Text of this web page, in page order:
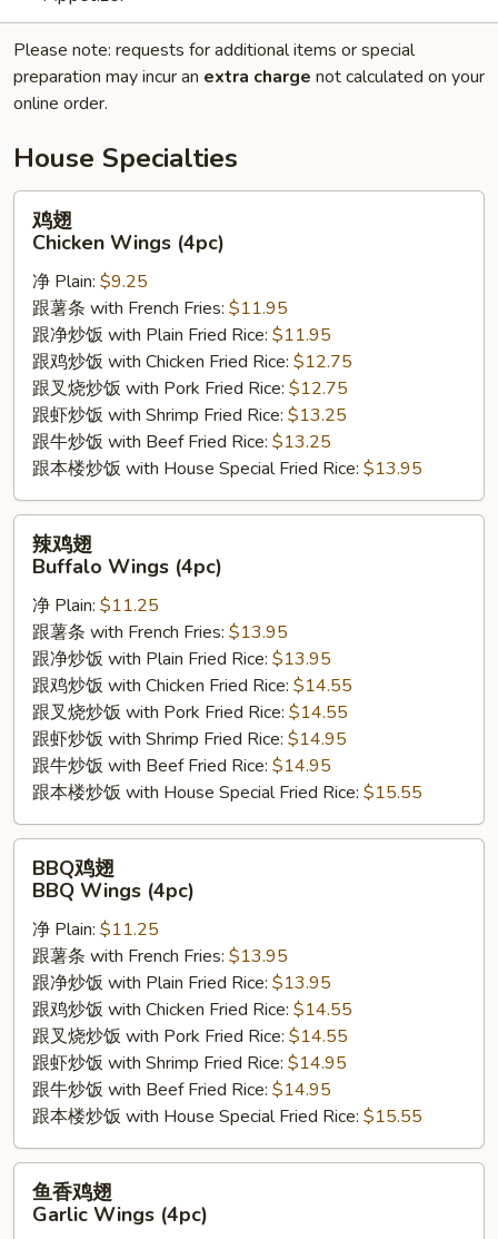
Please note: requests for additional items or special
preparation may incur an extra charge not calculated on your
online order.
House Specialties
鸡
Chicken
Wings
(4pc)
鸡翅
Chicken Wings (4pc)
净 Plain: $9.25
跟薯条 with French Fries: $11.95
跟净炒饭 with Plain Fried Rice: $11.95
跟鸡炒饭 with Chicken Fried Rice: $12.75
跟叉烧炒饭 with Pork Fried Rice: $12.75
跟虾炒饭 with Shrimp Fried Rice: $13.25
跟牛炒饭 with Beef Fried Rice: $13.25
跟本楼炒饭 with House Special Fried Rice: $13.95
辣
Buffalo
Wings
(4pc)
辣鸡翅
Buffalo Wings (4pc)
净 Plain: $11.25
跟薯条 with French Fries: $13.95
跟净炒饭 with Plain Fried Rice: $13.95
跟鸡炒饭 with Chicken Fried Rice: $14.55
跟叉烧炒饭 with Pork Fried Rice: $14.55
跟虾炒饭 with Shrimp Fried Rice: $14.95
跟牛炒饭 with Beef Fried Rice: $14.95
跟本楼炒饭 with House Special Fried Rice: $15.55
BBQ
BBQ
Wings
(4pc)
BBQ鸡翅
BBQ Wings (4pc)
净 Plain: $11.25
跟薯条 with French Fries: $13.95
跟净炒饭 with Plain Fried Rice: $13.95
跟鸡炒饭 with Chicken Fried Rice: $14.55
跟叉烧炒饭 with Pork Fried Rice: $14.55
跟虾炒饭 with Shrimp Fried Rice: $14.95
跟牛炒饭 with Beef Fried Rice: $14.95
跟本楼炒饭 with House Special Fried Rice: $15.55
鱼
鱼香鸡翅
Garlic Wings (4pc)